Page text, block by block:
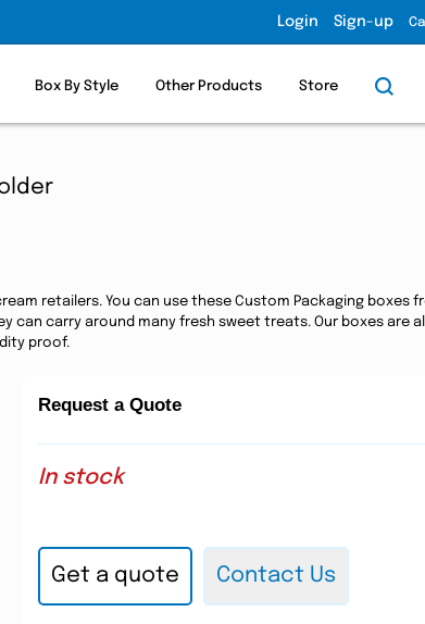
Login Sign-up
Box By Style Other Products Store
retailers. You can use these Custom Packaging boxes
carry around many fresh sweet treats. Our boxes are
proof.
Request a Quote
In stock
Get a quote Contact Us